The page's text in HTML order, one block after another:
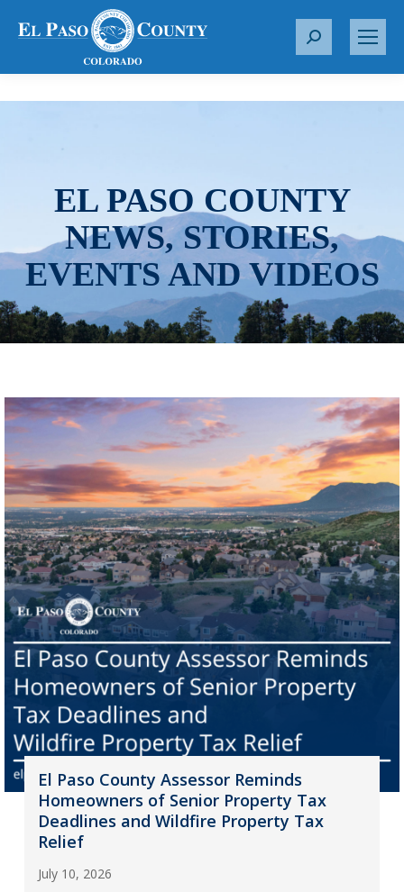
S
r
EL PASO COUNTY
NEWS, STORIES,
EVENTS AND VIDEOS
El Paso County Assessor Reminds
Homeowners of Senior Property Tax
Deadlines and Wildfire Property Tax
Relief
July 10, 2026